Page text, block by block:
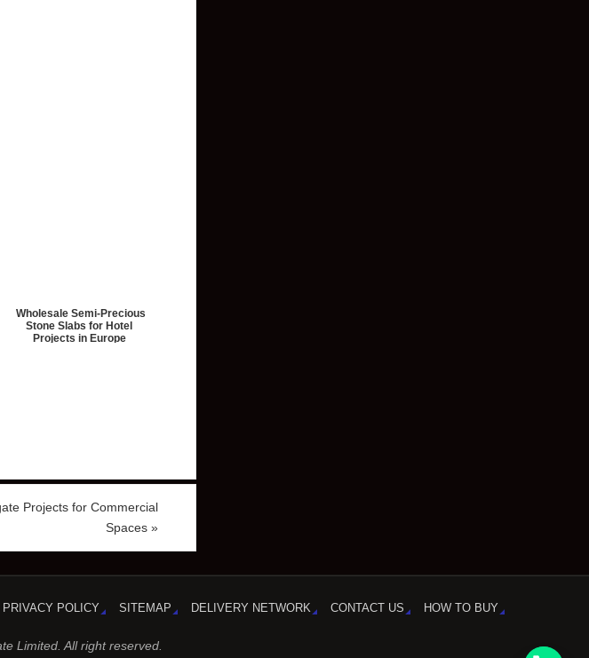
Wholesale Semi-Precious
Stone Slabs for Hotel
Projects in Europe
Projects for Commercial
Spaces »
PRIVACY POLICY SITEMAP DELIVERY NETWORK CONTACT US HOW TO BUY
Limited. All right reserved.